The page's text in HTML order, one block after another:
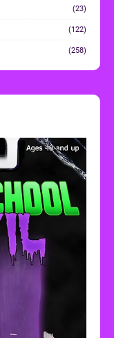
(23)
(122)
(258)